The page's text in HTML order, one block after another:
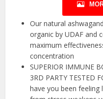
Our natural
organic by UDAF and
maximum
concentration
SUPERIOR IMMUNE
3RD PARTY TESTED
have you been feeling